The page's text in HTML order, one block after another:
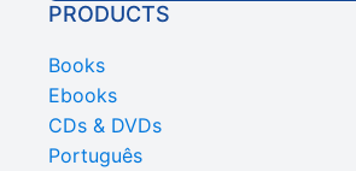
PRODUCTS
Books
Ebooks
CDs & DVDs
Português